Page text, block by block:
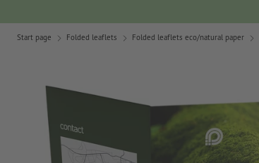
Start page Folded leaflets Folded leaflets eco/natural paper